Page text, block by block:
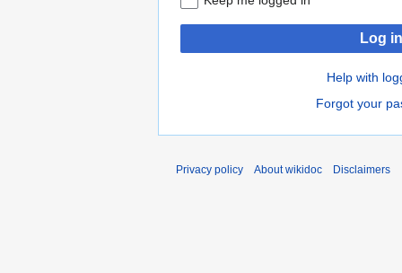
Log in
Help with
Forgot your
Privacy policy About wikidoc Disclaimers